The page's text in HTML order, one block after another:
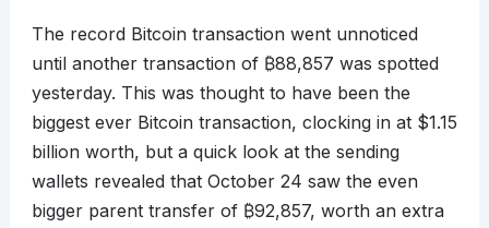
The record Bitcoin transaction went unnoticed
until another transaction of ₿88,857 was spotted
yesterday. This was thought to have been the
biggest ever Bitcoin transaction, clocking in at $1.15
billion worth, but a quick look at the sending
wallets revealed that October 24 saw the even
bigger parent transfer of ₿92,857, worth an extra